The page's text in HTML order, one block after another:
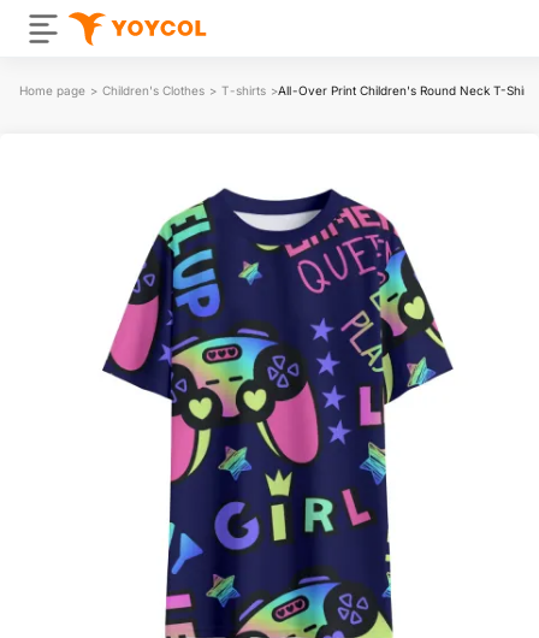
Home page > Children's Clothes > T-shirts >All-Over Print Children's Round Neck T-